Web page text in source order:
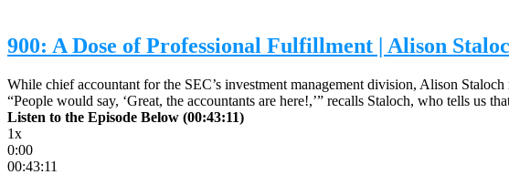
900: A Dose of Professional Fulfillment | Alison
While chief accountant for the SEC’s investment management division, Alison
“People would say, ‘Great, the accountants are here!,’” recalls Staloch, who tells us
Listen to the Episode Below (00:43:11)
1x
0:00
00:43:11